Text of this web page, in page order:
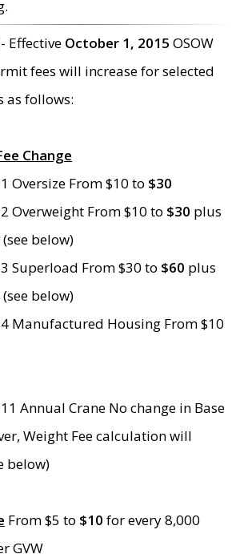
- Effective October 1, 2015 OSOW
fees will increase for selected
as follows:
Change
Oversize From $10 to $30
Overweight From $10 to $30 plus
below)
Superload From $30 to $60 plus
below)
Manufactured Housing From $10
Annual Crane No change in Base
Weight Fee calculation will
below)
From $5 to $10 for every 8,000
GVW